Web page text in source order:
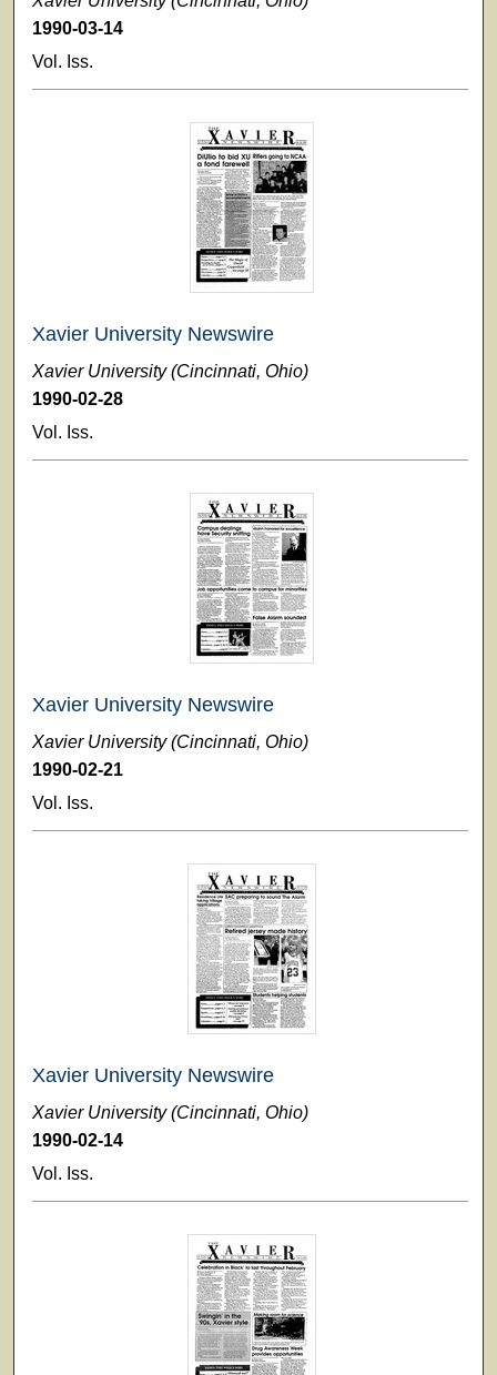
1990-03-14
Vol. Iss.
Xavier University Newswire
Xavier University (Cincinnati, Ohio)
1990-02-28
Vol. Iss.
Xavier University Newswire
Xavier University (Cincinnati, Ohio)
1990-02-21
Vol. Iss.
Xavier University Newswire
Xavier University (Cincinnati, Ohio)
1990-02-14
Vol. Iss.